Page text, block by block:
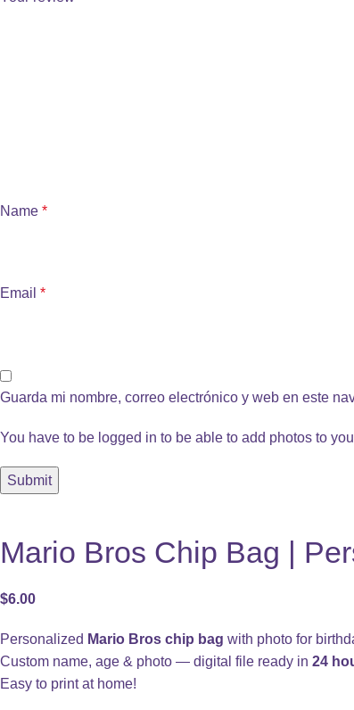
Name *
Email *
Guarda mi nombre, correo electrónico y web en este
You have to be logged in to be able to add photos to
Mario Bros Chip Bag |
$6.00
Personalized Mario Bros chip bag with photo for
Custom name, age & photo — digital file ready in 24
Easy to print at home!